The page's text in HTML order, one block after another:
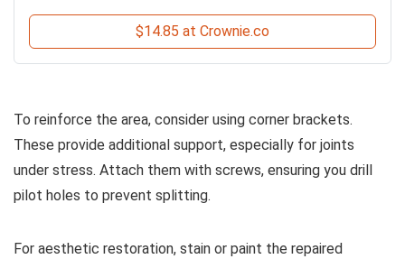
$14.85 at Crownie.co
To reinforce the area, consider using corner brackets.
These provide additional support, especially for joints
under stress. Attach them with screws, ensuring you drill
pilot holes to prevent splitting.
For aesthetic restoration, stain or paint the repaired